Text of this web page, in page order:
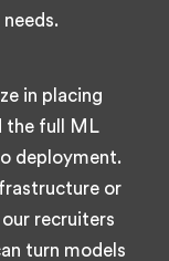
in placing
the full ML
deployment.
or
recruiters
turn models